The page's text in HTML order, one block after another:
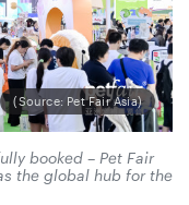
(Source: Pet Fair Asia)
booked – Pet Fair
the global hub for the